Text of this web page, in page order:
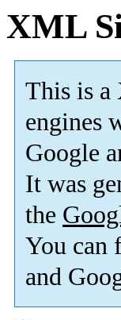
XML
This is a
engines
Google
It was
the
You can
and